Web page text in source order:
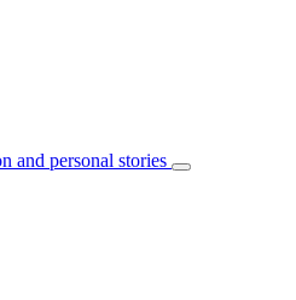
and personal stories